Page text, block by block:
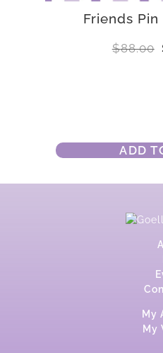
Friends
$88.00
ADD
My
My